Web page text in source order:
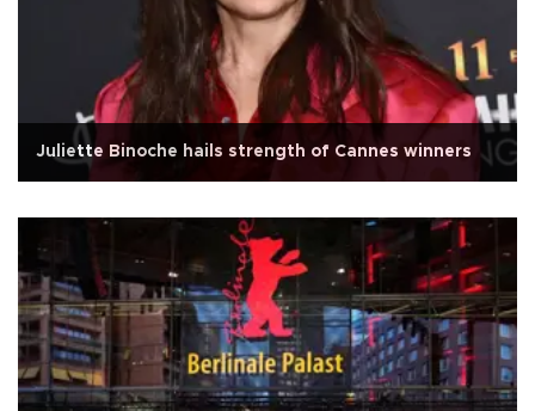
Juliette Binoche hails strength of Cannes winners